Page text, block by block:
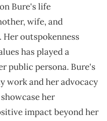
Bure's life
wife, and
Her outspokenness
has played a
public persona. Bure's
work and her advocacy
her
impact beyond her